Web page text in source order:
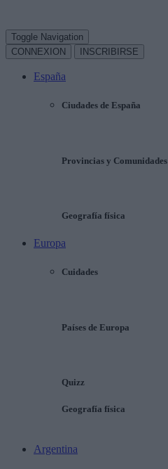
Toggle Navigation
CONNEXION
INSCRIBIRSE
España
Ciudades de España
Provincias y Comunidades
Geografía física
Europa
Cuidades
Países de Europa
Quizz
Geografía física
Argentina